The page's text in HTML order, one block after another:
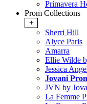
Primavera
Prom Collections
+
Sherri Hill
Alyce Paris
Amarra
Ellie Wilde
Jessica
Jovani
JVN by
La Femme